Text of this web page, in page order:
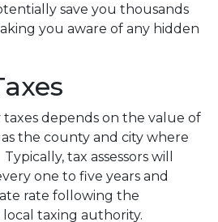
save you thousands
you aware of any hidden
depends on the value of
the county and city where
tax assessors will
one to five years and
rate following the
taxing authority.